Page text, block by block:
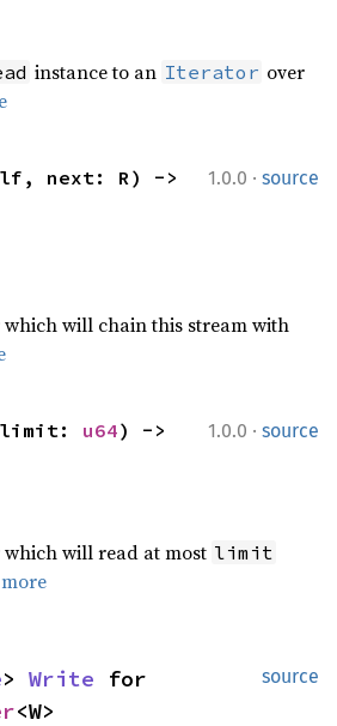
instance to an Iterator over
1.0.0 · source
which will chain this stream with
1.0.0 · source
u64
which will read at most limit
source
> Write
<W>